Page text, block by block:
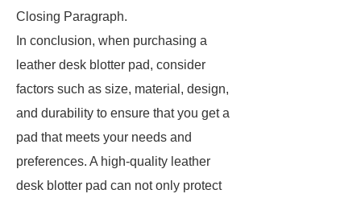
Closing Paragraph.
In conclusion, when purchasing a
leather desk blotter pad, consider
factors such as size, material, design,
and durability to ensure that you get a
pad that meets your needs and
preferences. A high-quality leather
desk blotter pad can not only protect